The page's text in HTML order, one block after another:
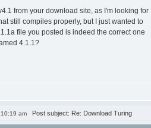
from your download site, as I'm looking for
still compiles properly, but I just wanted to
file you posted is indeed the correct one
4.1.1?
am Post subject: Re: Download Turing